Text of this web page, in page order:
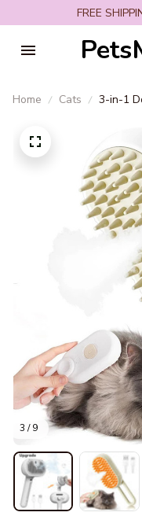
FREE
Home Cats
3-in-1
3 / 9